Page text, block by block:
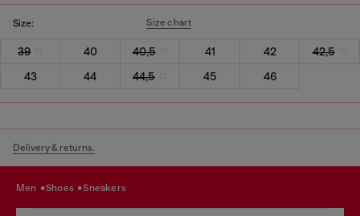
Size: Size chart
39 40 40,5 41 42
42,5
43
44 44,5 45 46
Delivery & returns.
men shoes sneakers